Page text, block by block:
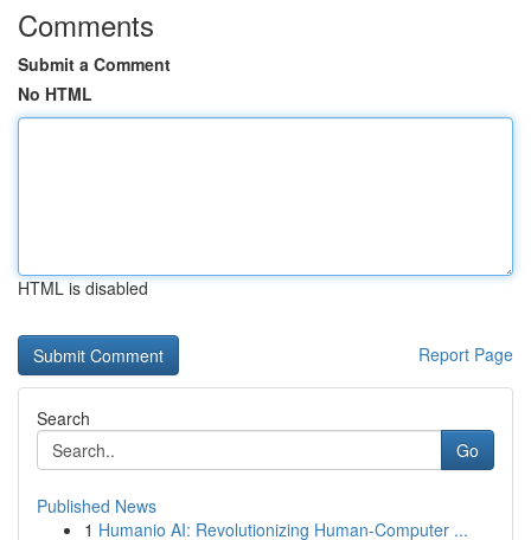
Comments
Submit a Comment
No HTML
HTML is disabled
Report Page
Search
Go
Published News
1 Humanio AI: Revolutionizing Human-Computer ...